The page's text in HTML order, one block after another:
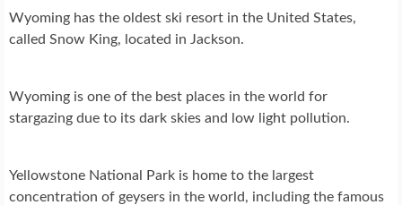
Wyoming has the oldest ski resort in the United States,
called Snow King, located in Jackson.
Wyoming is one of the best places in the world for
stargazing due to its dark skies and low light pollution.
Yellowstone National Park is home to the largest
concentration of geysers in the world, including the famous